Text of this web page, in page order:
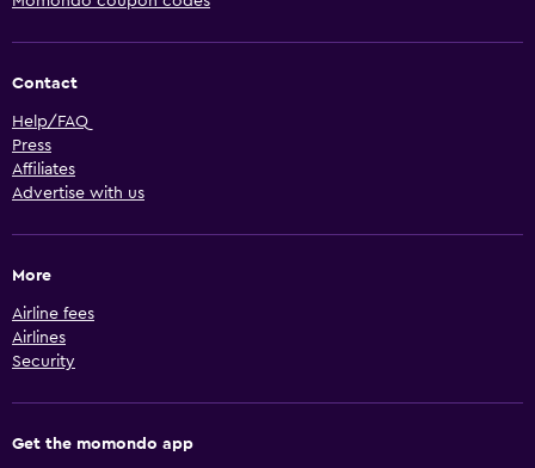
Contact
Help/FAQ
Press
Affiliates
Advertise with us
More
Airline fees
Airlines
Security
Get the momondo app